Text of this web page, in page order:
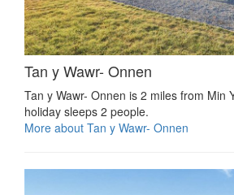
Tan y Wawr- Onnen
Tan y Wawr- Onnen is 2 miles from Min
holiday sleeps 2 people.
More about Tan y Wawr- Onnen